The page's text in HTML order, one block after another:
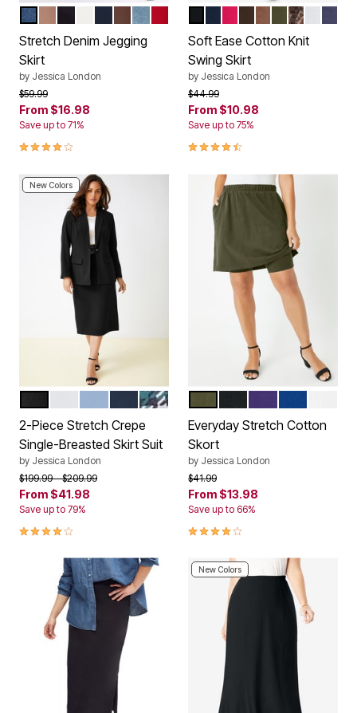
Color Options
MEDIUM STONEWASH
CREAMY MOCHA
INDIGORICH BROWN
LIGHT WASH
Stretch Denim Jegging
Skirt
by Jessica London
Price reduced from
$59.99to
From $16.98
Save up to 71%
4.2 out of 5 Customer Rating
Color Options
PINK BURST
CHOCOLATE
CREAMY
DARK OLIVE
BROWN
Soft Ease Cotton Knit
Swing Skirt
by Jessica London
Price reduced from
$44.99to
From $10.98
Save up to 75%
4.4 out of 5 Customer Rating
New Colors
Color Options
AZURE MIST
NAVYMYSTIC PINE MINI PLAID
2-Piece Stretch Crepe
Single-Breasted Skirt Suit
by Jessica London
Price reduced from
$199.99to$209.99
From $41.98
Save up to 79%
4.1 out of 5 Customer Rating
Color Options
Everyday Stretch Cotton
Skort
by Jessica London
Price reduced from
$41.99to
From $13.98
Save up to 66%
4.2 out of 5 Customer Rating
New Colors